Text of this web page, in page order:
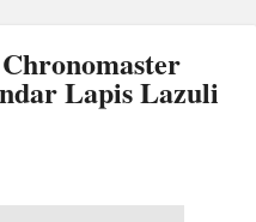
Lapis Lazuli